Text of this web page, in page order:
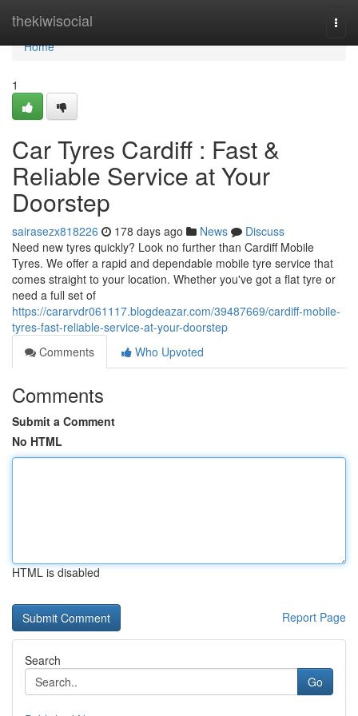
thekiwisocial
Home
Home
1
Car Tyres Cardiff : Fast &
Reliable Service at Your
Doorstep
sairasezx818226 178 days ago News
Discuss
Need new tyres quickly? Look no further than Cardiff Mobile
Tyres. We offer a rapid and dependable mobile tyre service that
comes straight to your location. Whether you've got a flat tyre or
need a full set of
https://cararvdr061117.blogdeazar.com/39487669/cardiff-mobile-
tyres-fast-reliable-service-at-your-doorstep
Comments
Who Upvoted
Comments
Submit a Comment
No HTML
HTML is disabled
Report Page
Search
Go